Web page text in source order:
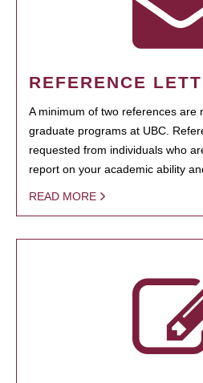
REFERENCE
A minimum of two references are
graduate programs at UBC.
requested from individuals who
report on your academic ability
READ MORE